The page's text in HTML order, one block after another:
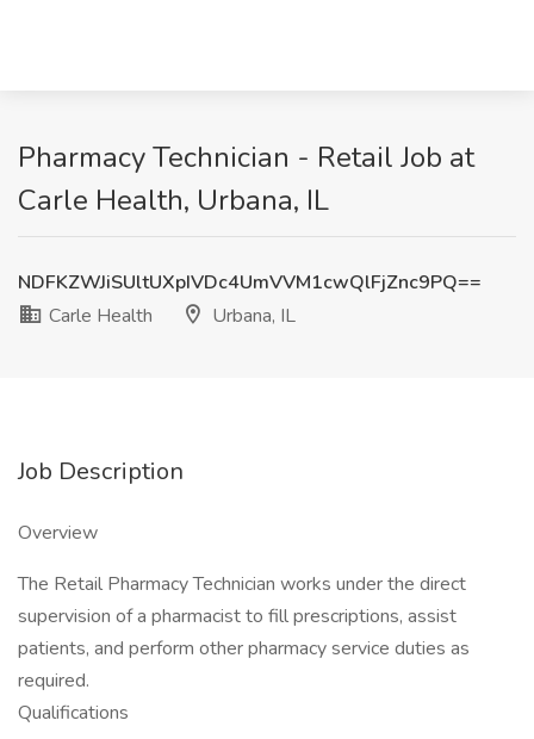
Pharmacy Technician - Retail Job at
Carle Health, Urbana, IL
NDFKZWJiSUltUXpIVDc4UmVVM1cwQlFjZnc9PQ==
Carle Health
Urbana, IL
Job Description
Overview
The Retail Pharmacy Technician works under the direct
supervision of a pharmacist to fill prescriptions, assist
patients, and perform other pharmacy service duties as
required.
Qualifications